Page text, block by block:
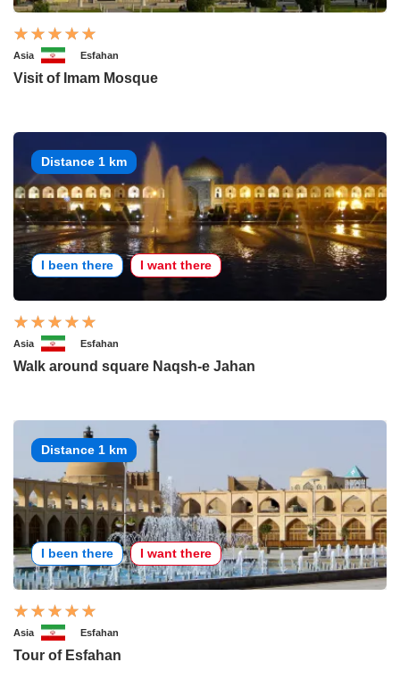
Asia Esfahan
Visit of Imam Mosque
Distance 1 km
I been there I want there
Asia Esfahan
Walk around square Naqsh-e Jahan
Distance 1 km
I been there I want there
Asia Esfahan
Tour of Esfahan